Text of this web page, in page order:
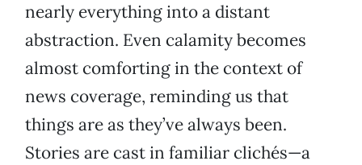
nearly everything into a distant
abstraction. Even calamity becomes
almost comforting in the context of
news coverage, reminding us that
things are as they’ve always been.
Stories are cast in familiar clichés—a